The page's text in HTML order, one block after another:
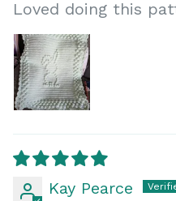
Loved doing this
Kay Pearce